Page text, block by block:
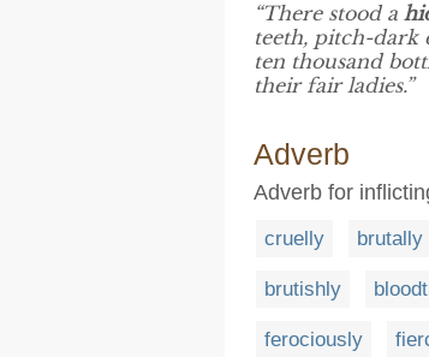
“There stood a
teeth, pitch-dark
ten thousand
their fair ladies.”
Adverb
Adverb for
cruelly brutally
brutishly
ferociously